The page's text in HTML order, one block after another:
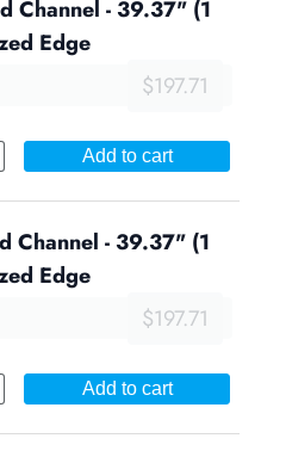
Channel - 39.37" (1
Edge
$197.71
Add to cart
Channel - 39.37" (1
Edge
$197.71
Add to cart